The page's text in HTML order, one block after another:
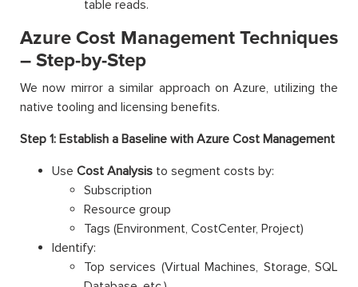
table reads.
Azure Cost Management Techniques
– Step-by-Step
We now mirror a similar approach on Azure, utilizing the
native tooling and licensing benefits.
Step 1: Establish a Baseline with Azure Cost Management
Use Cost Analysis to segment costs by:
Subscription
Resource group
Tags (Environment, CostCenter, Project)
Identify:
Top services (Virtual Machines, Storage, SQL